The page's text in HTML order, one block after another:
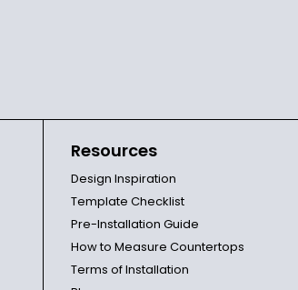
Resources
Design Inspiration
Template Checklist
Pre-Installation Guide
How to Measure Countertops
Terms of Installation